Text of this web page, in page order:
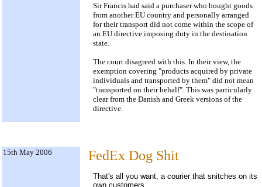
Sir Francis had said a purchaser who bought goods
from another EU country and personally arranged
for their transport did not come within the scope of
an EU directive imposing duty in the destination
state.
The court disagreed with this. In their view, the
exemption covering "products acquired by private
individuals and transported by them" did not mean
"transported on their behalf". This was particularly
clear from the Danish and Greek versions of the
directive.
15th May 2006 FedEx Dog Shit
That's all you want, a courier that snitches on its
own customers.